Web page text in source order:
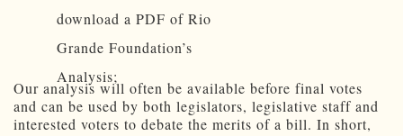
download a PDF of Rio
Grande Foundation’s
Analysis;
Our analysis will often be available before final votes
and can be used by both legislators, legislative staff and
interested voters to debate the merits of a bill. In short,